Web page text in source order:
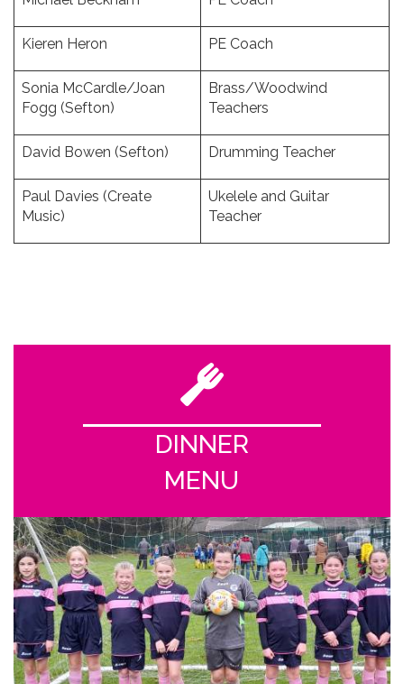
Kieren Heron PE Coach
Sonia McCardle/Joan
Fogg (Sefton)
Brass/Woodwind
Teachers
David Bowen (Sefton) Drumming Teacher
Paul Davies (Create
Music)
Ukelele and Guitar
Teacher
DINNER
MENU